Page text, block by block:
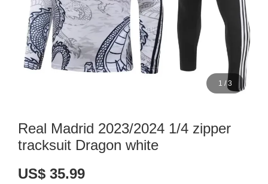
1 /3
Real Madrid 2023/2024 1/4 zipper
tracksuit Dragon white
US$ 35.99